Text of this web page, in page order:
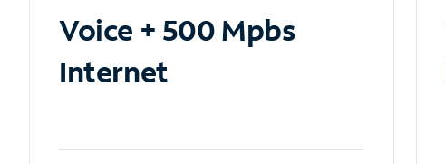
Voice + 500 Mpbs
Internet